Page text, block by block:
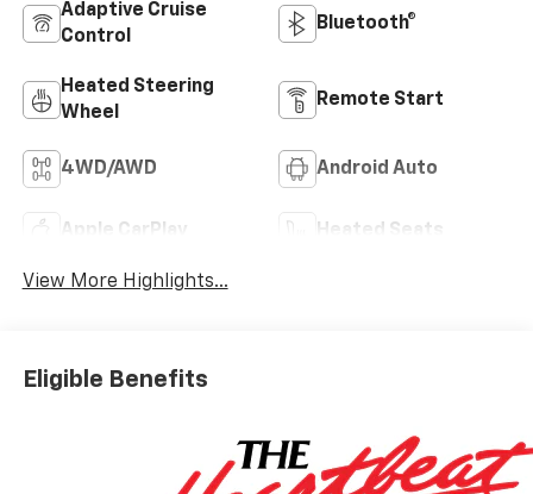
Adaptive Cruise
Control
Bluetooth®
Heated Steering
Wheel
Remote Start
4WD/AWD Android Auto
Apple CarPlay Heated Seats
View More Highlights...
Eligible Benefits